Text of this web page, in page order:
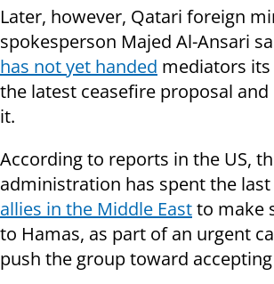
Later, however, Qatari foreign
spokesperson Majed Al-Ansari
has not yet handed mediators
the latest ceasefire proposal
it.
According to reports in the US,
administration has spent the last
allies in the Middle Eastto make
to Hamas, as part of an urgent
push the group toward